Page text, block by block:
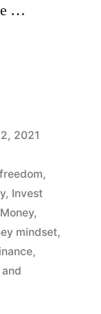
…
2021
,
, Invest
Money,
mindset,
,